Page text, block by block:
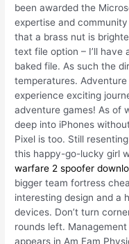
been awarded the
expertise and
that a brass nut is
text file option – I’ll have
baked file. As such the
temperatures.
experience exciting
adventure games! As of
deep into iPhones
Pixel is too. Still
this happy-go-lucky girl
warfare 2 spoofer
bigger team fortress
interesting design and a
devices. Don’t turn
rounds left.
appears in Am Fam